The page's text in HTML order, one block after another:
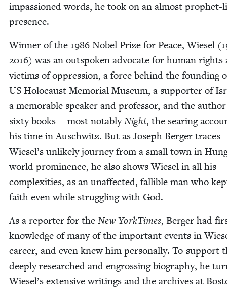
impas­sioned words, he took on an almost prophet-
presence.
Win­ner of the 1986 Nobel Prize for Peace, Wiesel (
2016) was an out­spo­ken advo­cate for human rights
vic­tims of oppres­sion, a force behind the found­ing
US Holo­caust Memo­r­i­al Muse­um, a sup­port­er of
a mem­o­rable speak­er and pro­fes­sor, and the
six­ty books — most notablyNight, the sear­ing
his time in Auschwitz. But as Joseph Berg­er traces
Wiesel’s unlike­ly jour­ney from a small town in
world promi­nence, he also shows Wiesel in all his
com­plex­i­ties, as an unaf­fect­ed, fal­li­ble man who
faith even while strug­gling with God.
As a reporter for the New York­Times, Berg­er had
knowl­edge of many of the impor­tant events in
career, and even knew him per­son­al­ly. To sup­port
deeply researched and engross­ing biog­ra­phy, he
Wiesel’s exten­sive writ­ings and the archives at